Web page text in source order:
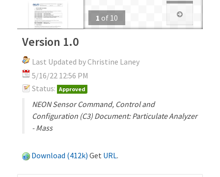
1 of 10
Version 1.0
Last Updated by Christine Laney
5/16/22 12:56 PM
Status: Approved
NEON Sensor Command, Control and
Configuration (C3) Document: Particulate Analyzer
- Mass
Download (412k) Get URL.